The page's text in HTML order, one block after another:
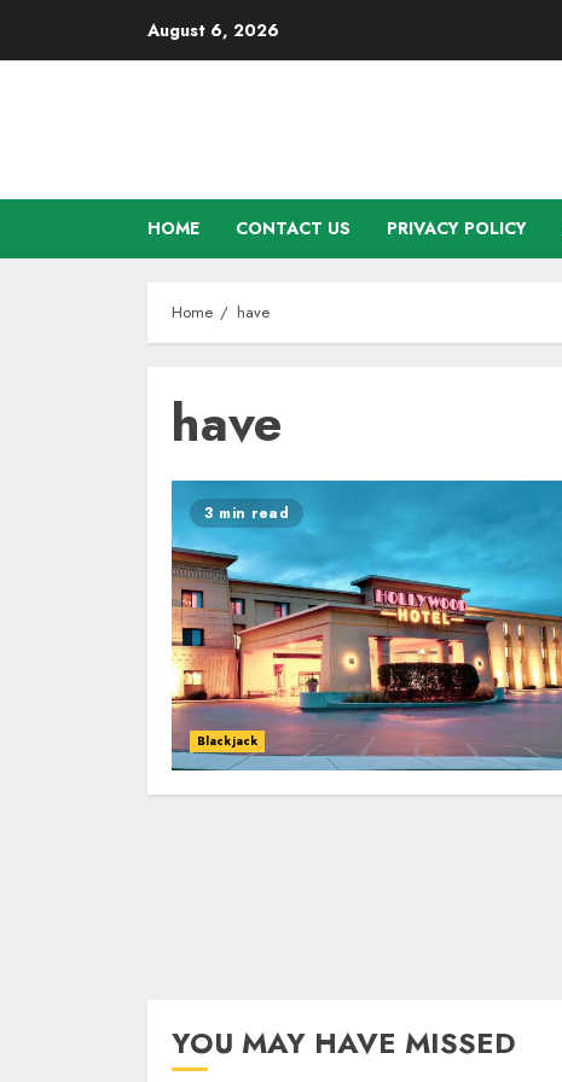
August 6, 2026
HOME CONTACT US PRIVACY POLICY
Home have
have
3 min read
Blackjack
YOU MAY HAVE MISSED